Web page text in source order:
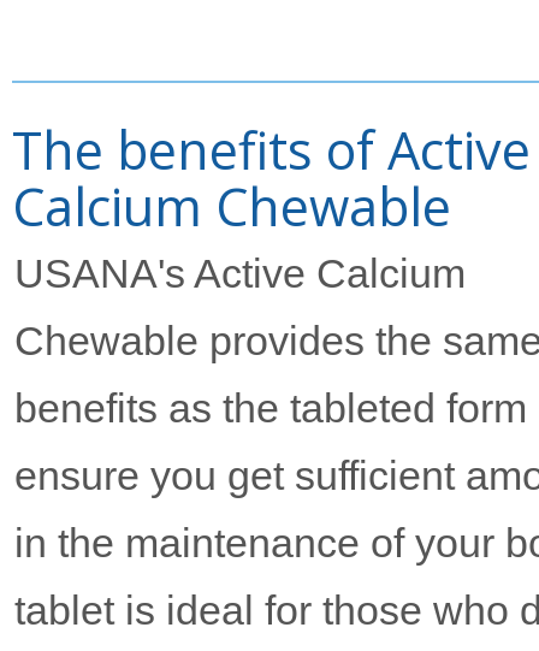
The benefits of Active
Calcium Chewable
USANA's Active Calcium
Chewable provides the
benefits as the tableted
ensure you get sufficient
in the maintenance of your
tablet is ideal for those who